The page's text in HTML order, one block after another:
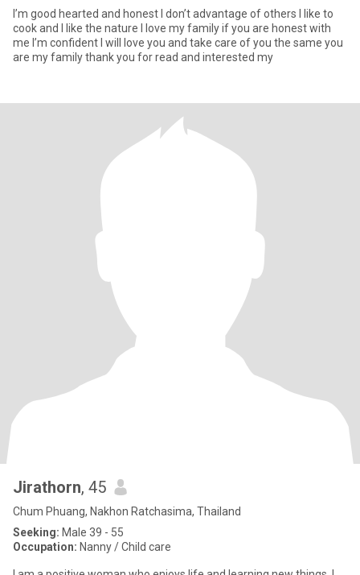
I’m good hearted and honest I don’t advantage of others I like to
cook and I like the nature I love my family if you are honest with
me I’m confident I will love you and take care of you the same you
are my family thank you for read and interested my
Jirathorn, 45
Chum Phuang, Nakhon Ratchasima, Thailand
Seeking: Male 39 - 55
Occupation: Nanny / Child care